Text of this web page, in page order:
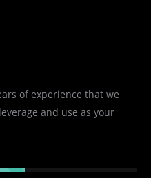
of experience that we
and use as your